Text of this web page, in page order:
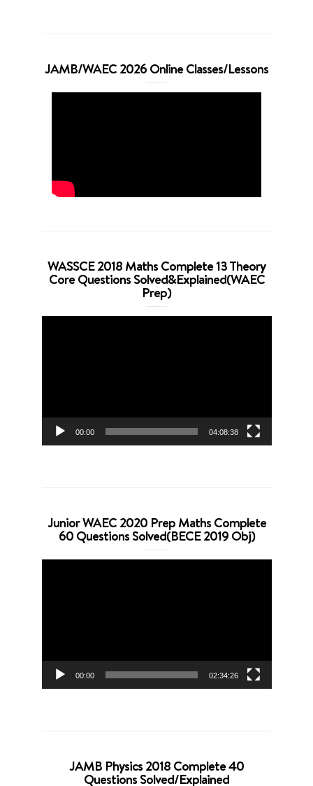
JAMB/WAEC 2026 Online Classes/Lessons
WASSCE 2018 Maths Complete 13 Theory
Core Questions Solved&Explained(WAEC
Prep)
00:00 04:08:38
Junior WAEC 2020 Prep Maths Complete
60 Questions Solved(BECE 2019 Obj)
00:00 02:34:26
JAMB Physics 2018 Complete 40
Questions Solved/Explained